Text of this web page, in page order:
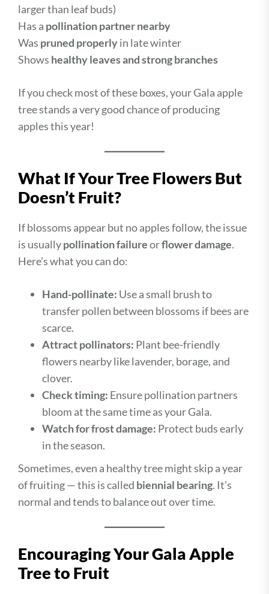
larger than leaf buds)
Has a pollination partner nearby
Was pruned properlyin late winter
Shows healthy leaves and strong branches
If you check most of these boxes, your Gala apple
tree stands a very good chance of producing
apples this year!
What If Your Tree Flowers But
Doesn’t Fruit?
If blossoms appear but no apples follow, the issue
is usuallypollination failureorflower damage.
Here’s what you can do:
Hand-pollinate: Use a small brush to
transfer pollen between blossoms if bees are
scarce.
Attract pollinators: Plant bee-friendly
flowers nearby like lavender, borage, and
clover.
Check timing: Ensure pollination partners
bloom at the same time as your Gala.
Watch for frost damage: Protect buds early
in the season.
Sometimes, even a healthy tree might skip a year
of fruiting — this is called biennial bearing. It’s
normal and tends to balance out over time.
Encouraging Your Gala Apple
Tree to Fruit